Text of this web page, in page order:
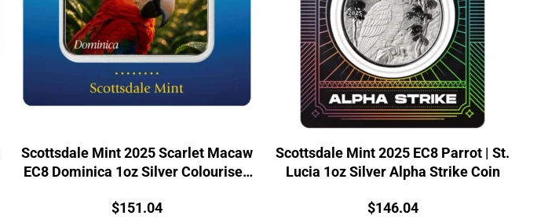
Scottsdale Mint 2025 Scarlet Macaw
EC8 Dominica 1oz Silver Colourised
Price:
$151.04
Scottsdale Mint 2025 EC8 Parrot | St.
Lucia 1oz Silver Alpha Strike Coin
Price:
$146.04